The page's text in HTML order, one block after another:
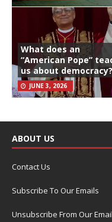
What does an
“American Pope”
us about democracy?
JUNE 3, 2026
ABOUT US
Contact Us
Subscribe To Our Emails
Unsubscribe From Our